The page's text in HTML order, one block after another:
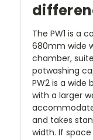
The PW1 is a
680mm wide
chamber,
potwashing
PW2 is a wide
with a larger
and takes
width. If